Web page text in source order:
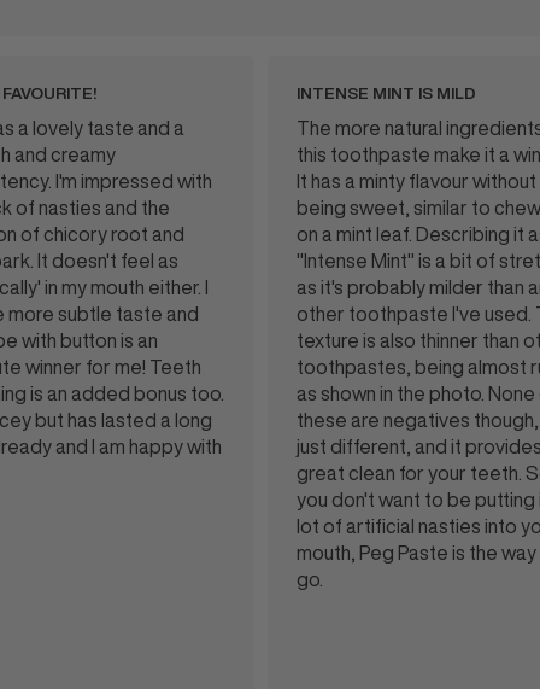
taste and a
impressed with
and the
root and
feel as
mouth either. I
taste and
is an
for me! Teeth
added bonus too.
has lasted a long
I am happy with
INTENSE MINT IS MILD
The more natural ingredients in
this toothpaste make it a winner.
It has a minty flavour without
being sweet, similar to chewing
on a mint leaf. Describing it as
"Intense Mint" is a bit of stretch
as it's probably milder than any
other toothpaste I've used. The
texture is also thinner than other
toothpastes, being almost runny
as shown in the photo. None of
these are negatives though, it's
just different, and it provides a
great clean for your teeth. So if
you don't want to be putting in a
lot of artificial nasties into your
mouth, Peg Paste is the way to